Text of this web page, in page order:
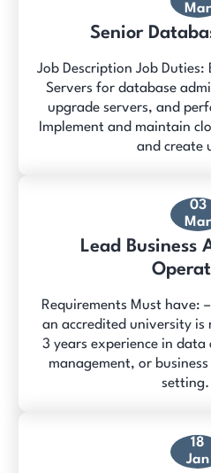
Mar
Senior
Job Description Job Duties:
Servers for database
upgrade servers, and
Implement and maintain
and create
03
Mar
Lead Business
Requirements Must have:
an accredited university is
3 years experience in
management, or
setting.
18
Jan